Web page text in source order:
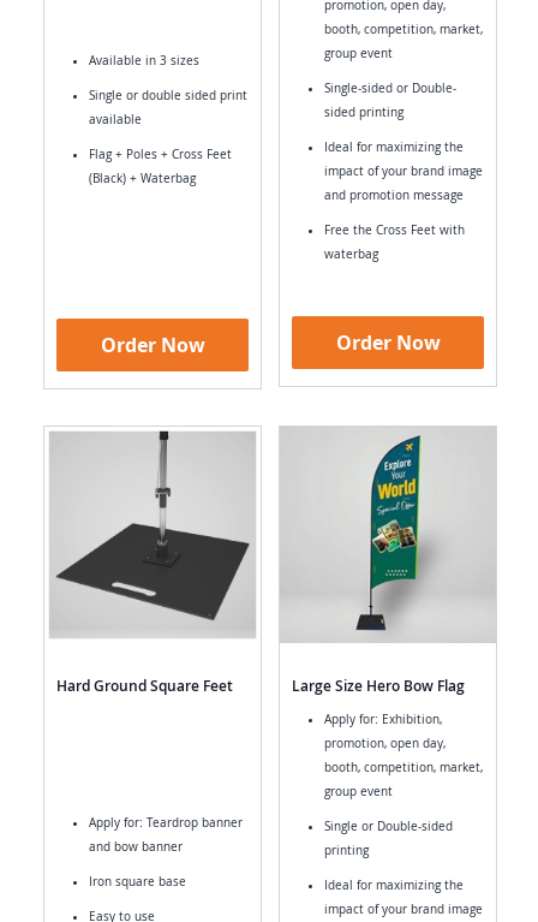
Available in 3 sizes
Single or double sided print
available
Flag + Poles + Cross Feet
(Black) + Waterbag
Order Now
promotion, open day,
booth, competition, market,
group event
Single-sided or Double-
sided printing
Ideal for maximizing the
impact of your brand image
and promotion message
Free the Cross Feet with
waterbag
Order Now
Hard Ground Square Feet
Apply for: Teardrop banner
and bow banner
Iron square base
Easy to use
Large Size Hero Bow Flag
Apply for: Exhibition,
promotion, open day,
booth, competition, market,
group event
Single or Double-sided
printing
Ideal for maximizing the
impact of your brand image